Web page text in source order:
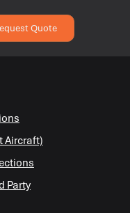
Quote
Aircraft)
Party